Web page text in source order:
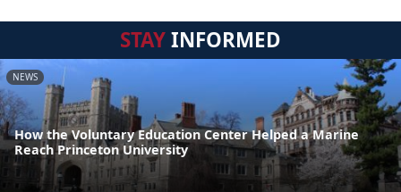
STAYINFORMED
NEWS
How the Voluntary Education Center Helped a Marine
Reach Princeton University